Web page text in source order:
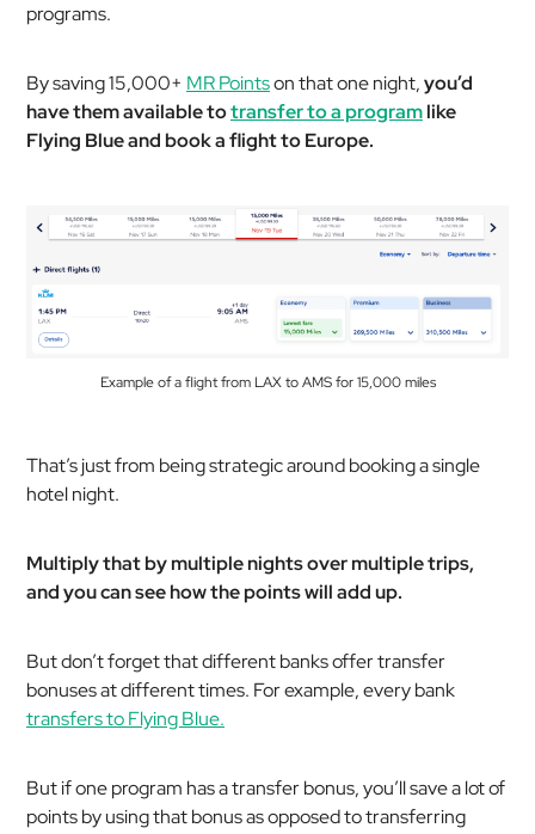
programs.
By saving 15,000+ MR Pointson that one night,you’d
have them available totransfer to a programlike
Flying Blue and book a flight to Europe.
Example of a flight from LAX to AMS for 15,000 miles
That’s just from being strategic around booking a single
hotel night.
Multiply that by multiple nights over multiple trips,
and you can see how the points will add up.
But don’t forget that different banks offer transfer
bonuses at different times. For example, every bank
transfers to Flying Blue.
But if one program has a transfer bonus, you’ll save a lot of
points by using that bonus as opposed to transferring